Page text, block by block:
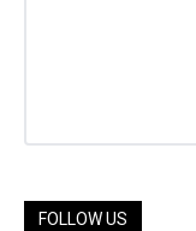
FOLLOW US